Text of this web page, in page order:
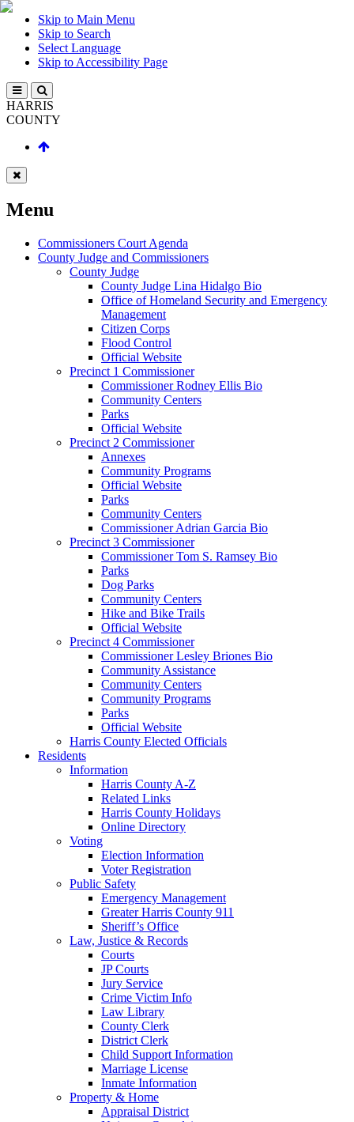
Skip to Main Menu
Skip to Search
Select Language
Skip to Accessibility Page
HARRIS
COUNTY
Menu
Commissioners Court Agenda
County Judge and Commissioners
County Judge
County Judge Lina Hidalgo Bio
Office of Homeland Security and Emergency
Management
Citizen Corps
Flood Control
Official Website
Precinct 1 Commissioner
Commissioner Rodney Ellis Bio
Community Centers
Parks
Official Website
Precinct 2 Commissioner
Annexes
Community Programs
Official Website
Parks
Community Centers
Commissioner Adrian Garcia Bio
Precinct 3 Commissioner
Commissioner Tom S. Ramsey Bio
Parks
Dog Parks
Community Centers
Hike and Bike Trails
Official Website
Precinct 4 Commissioner
Commissioner Lesley Briones Bio
Community Assistance
Community Centers
Community Programs
Parks
Official Website
Harris County Elected Officials
Residents
Information
Harris County A-Z
Related Links
Harris County Holidays
Online Directory
Voting
Election Information
Voter Registration
Public Safety
Emergency Management
Greater Harris County 911
Sheriff’s Office
Law, Justice & Records
Courts
JP Courts
Jury Service
Crime Victim Info
Law Library
County Clerk
District Clerk
Child Support Information
Marriage License
Inmate Information
Property & Home
Appraisal District